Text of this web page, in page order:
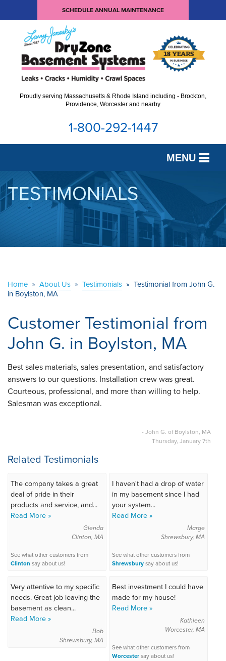
SCHEDULE ANNUAL MAINTENANCE
Proudly serving Massachusetts & Rhode Island including - Brockton,
Providence, Worcester and nearby
1-800-292-1447
MENU
SERVICES
OUR WORK
ABOUT US
TESTIMONIALS
Home » About Us » Testimonials » Testimonial from John G.
in Boylston, MA
Customer Testimonial from
John G. in Boylston, MA
Best sales materials, sales presentation, and satisfactory
answers to our questions. Installation crew was great.
Courteous, professional, and more than willing to help.
Salesman was exceptional.
- John G. of Boylston, MA
Thursday, January 7th
Related Testimonials
The company takes a great
deal of pride in their
products and service, and...
Read More »
Glenda
Clinton, MA
See what other customers from
Clinton say about us!
I haven't had a drop of water
in my basement since I had
your system...
Read More »
Marge
Shrewsbury, MA
See what other customers from
Shrewsburysay about us!
Very attentive to my specific
needs. Great job leaving the
basement as clean...
Read More »
Bob
Shrewsbury, MA
Best investment I could have
made for my house!
Read More »
Kathleen
Worcester, MA
See what other customers from
Worcestersay about us!